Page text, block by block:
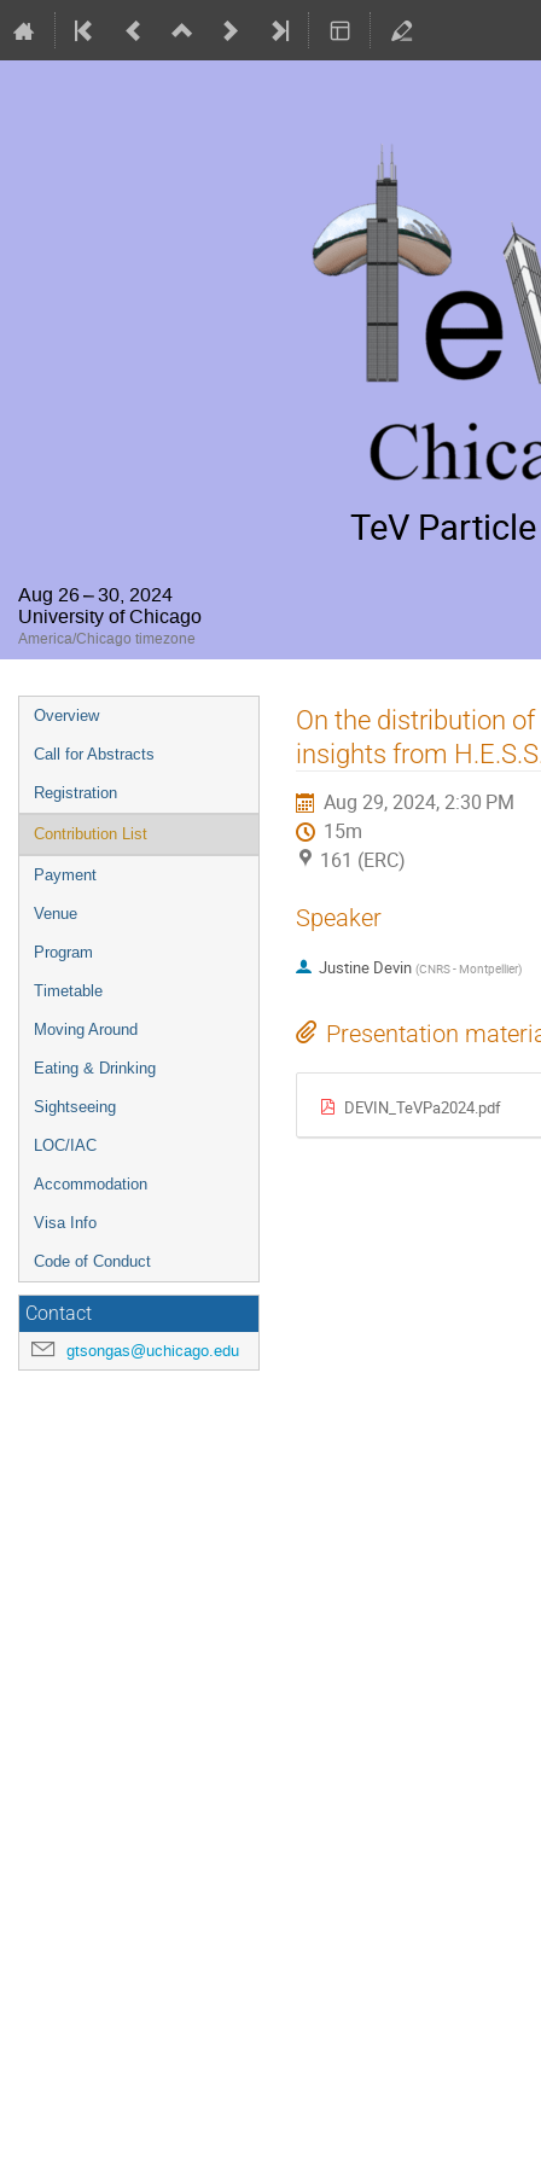
TeV
Aug 26 – 30, 2024
University of Chicago
America/Chicago timezone
Event
menu
Overview
Call for Abstracts
Registration
Contribution List
Payment
Venue
Program
Timetable
Moving Around
Eating & Drinking
Sightseeing
LOC/IAC
Accommodation
Visa Info
Code of Conduct
Contact
gtsongas@uchicago.edu
On the distribution
insights from
Aug 29, 2024, 2:30 PM
15m
161 (ERC)
Speaker
Justine Devin (CNRS - Montpellier)
Presentation
DEVIN_TeVPa2024.pdf